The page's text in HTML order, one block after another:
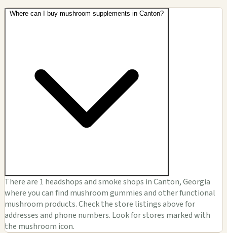
Where can I buy mushroom supplements in Canton?
There are 1 headshops and smoke shops in Canton, Georgia
where you can find mushroom gummies and other functional
mushroom products. Check the store listings above for
addresses and phone numbers. Look for stores marked with
the mushroom icon.